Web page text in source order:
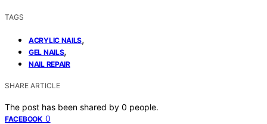
TAGS
ACRYLIC NAILS,
GEL NAILS,
NAIL REPAIR
SHARE ARTICLE
The post has been shared by 0 people.
FACEBOOK 0